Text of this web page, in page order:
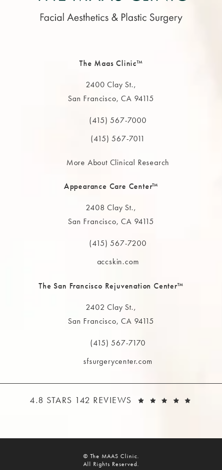
The Maas Clinic™
2400 Clay St.,
San Francisco, CA 94115
(opens in a new tab)
Call The MAAS Clinic on the phone at
(415) 567-7000
(415) 567-7011
More About Clinical Research
Appearance Care Center™
2408 Clay St.,
San Francisco, CA 94115
(opens in a new tab)
Call The MAAS Clinic on the phone at
(415) 567-7200
accskin.com
The San Francisco Rejuvenation Center™
2402 Clay St.,
San Francisco, CA 94115
(opens in a new tab)
Call The MAAS Clinic on the phone at
(415) 567-7170
sfsurgerycenter.com
THE MAAS CLINIC REVIEWS:
4.8 STARS 142 REVIEWS
© The MAAS Clinic.
All Rights Reserved.